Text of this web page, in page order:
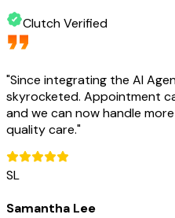
Clutch Verified
"Since integrating the AI
skyrocketed. Appointment
and we can now handle
quality care."
SL
Samantha Lee